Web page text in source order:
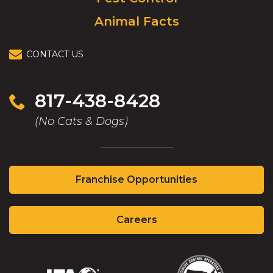
Animal Facts
CONTACT US
817-438-8428
(No Cats & Dogs)
Franchise Opportunities
in
a
window)
Careers(Opens
in